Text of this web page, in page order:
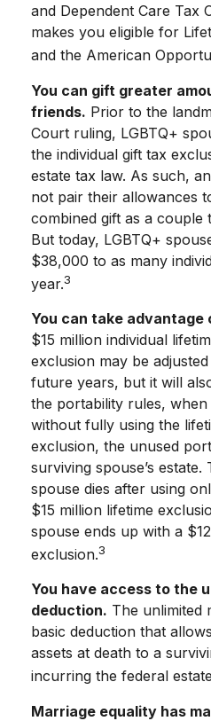
and Dependent Care Tax
makes you eligible for
and the American
You can gift greater
friends. Prior to the
Court ruling, LGBTQ+
the individual gift tax
estate tax law. As such,
not pair their allowances
combined gift as a couple
But today, LGBTQ+
$38,000 to as many
year.3
You can take
$15 million individual
exclusion may be
future years, but it will
the portability rules, when
without fully using the
exclusion, the unused
surviving spouse’s
spouse dies after using
$15 million lifetime
spouse ends up with a
exclusion.3
You have access to the
deduction. The unlimited
basic deduction that
assets at death to a
incurring the federal
Marriage equality has